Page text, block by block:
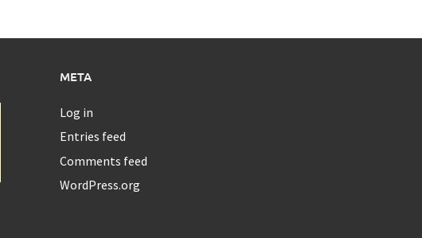
META
Log in
Entries feed
Comments feed
WordPress.org